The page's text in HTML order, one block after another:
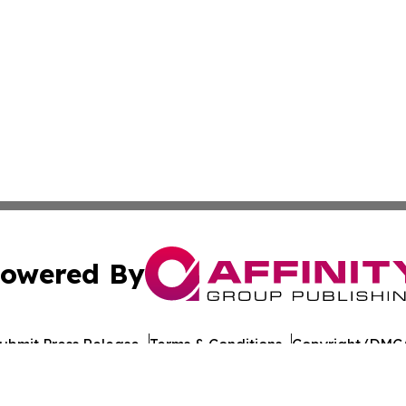
By
Press Release Terms & Conditions Copyright/